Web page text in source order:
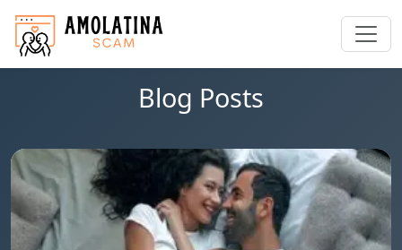
Blog Posts